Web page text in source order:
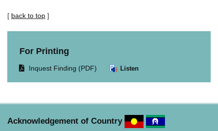
[ back to top ]
For Printing
Opens
window.
Inquest Finding (PDF) Listen
Acknowledgement of Country